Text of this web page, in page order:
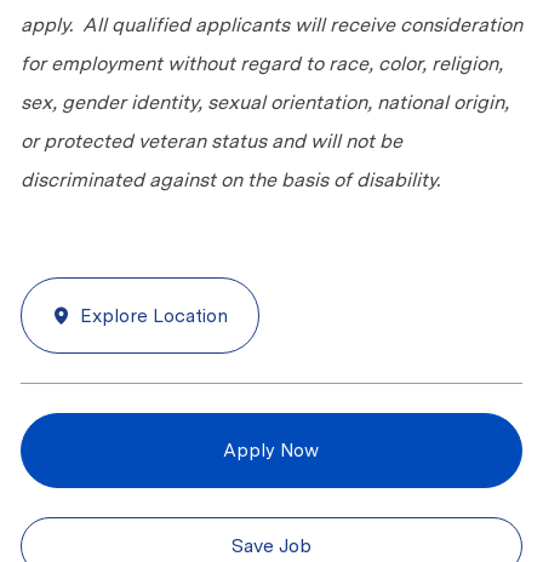
apply. All qualified applicants will receive consideration
for employment without regard to race, color, religion,
sex, gender identity, sexual orientation, national origin,
or protected veteran status and will not be
discriminated against on the basis of disability.
Explore Location
Apply Now
Save Job